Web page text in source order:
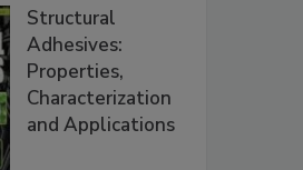
Structural
Adhesives:
Properties,
Characterization
and Applications